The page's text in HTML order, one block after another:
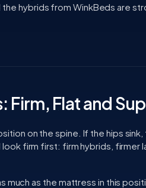
the hybrids from WinkBeds are
Firm, Flat and
on the spine. If the hips sink,
firm first: firm hybrids, firmer
much as the mattress in this